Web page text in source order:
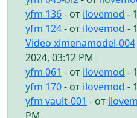
yfm 136- от ilovemod -
yfm 124- от ilovemod -
Video ximenamodel-004
2024, 03:12 PM
yfm 061 - от ilovemod -
yfm 170- от ilovemod -
yfm vault-001 - от
PM